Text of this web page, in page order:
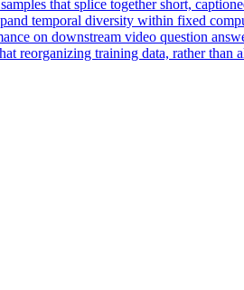
that splice together short,
temporal diversity within fixed
on downstream video question
reorganizing training data, rather than